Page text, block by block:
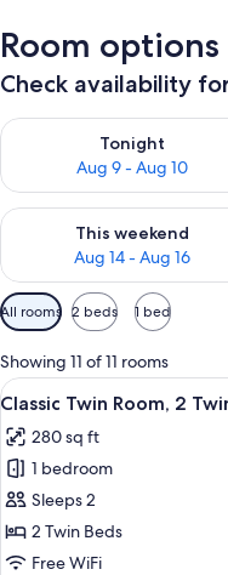
Room options
Check availability
Tonight
Aug 9 - Aug 10
Check availability for
This weekend
Aug 14 - Aug 16
Check availability for this
Available
filters
for
rooms
All rooms 2 beds 1 bed
Showing 11 of 11 rooms
View
all
photos
for
Classic
Twin
Room,
6
Classic Twin Room, 2
280 sq ft
1 bedroom
Sleeps 2
2 Twin Beds
Free WiFi